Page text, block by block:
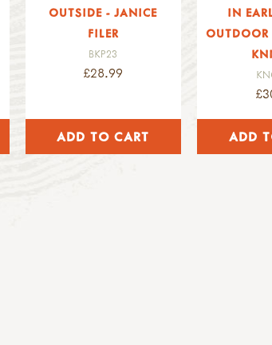
OUTSIDE - JANICE
FILER
BKP23
£28.99
IN
OUTDOOR